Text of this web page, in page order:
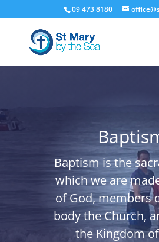
09 473 8180
Baptism is the
which we are
of God, members
body the Church,
the Kingdom